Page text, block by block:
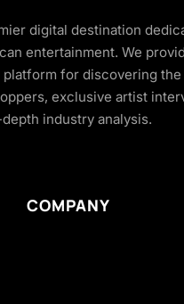
digital destination
entertainment. We
for discovering
exclusive artist
industry analysis.
COMPANY